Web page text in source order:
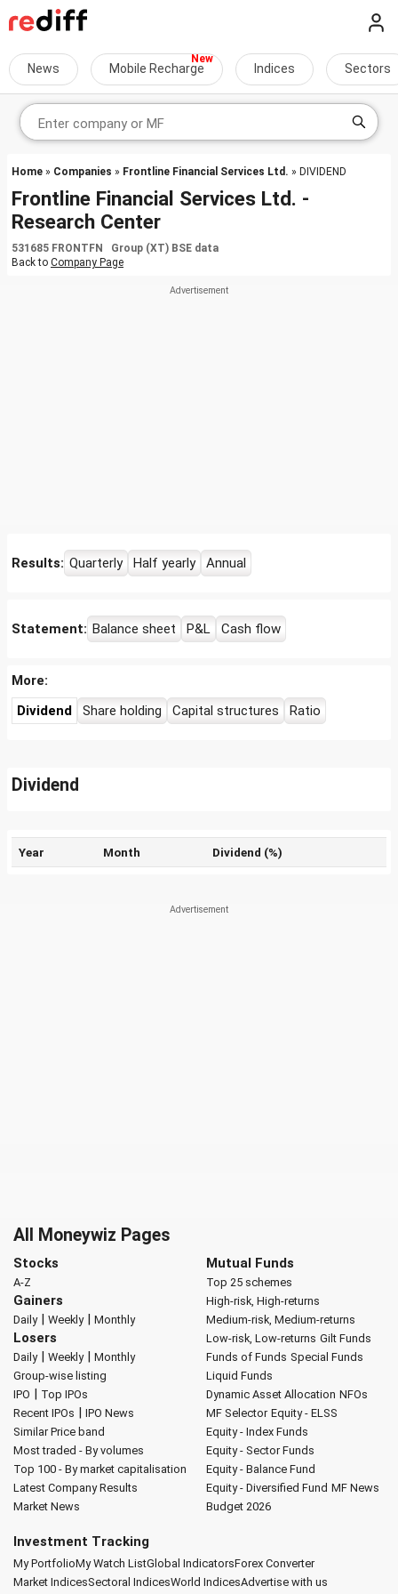
News Mobile Recharge Indices Sectors
Home » Companies » Frontline Financial Services Ltd. » DIVIDEND
Frontline Financial Services Ltd. -
Research Center
531685 FRONTFN Group (XT) BSE data
Back to Company Page
Results: Quarterly Half yearly Annual
Statement: Balance sheet P&L Cash flow
More:
Dividend
Share holding Capital structures Ratio
Dividend
Year Month Dividend (%)
All Moneywiz Pages
Stocks
A-Z
Gainers
Daily| Weekly| Monthly
Losers
Daily| Weekly| Monthly
Group-wise listing
IPO | Top IPOs
Recent IPOs | IPO News
Similar Price band
Most traded - By volumes
Top 100 - By market capitalisation
Latest Company Results
Market News
Mutual Funds
Top 25 schemes
High-risk, High-returns
Medium-risk, Medium-returns
Low-risk, Low-returns Gilt Funds
Funds of Funds Special Funds
Liquid Funds
Dynamic Asset Allocation NFOs
MF Selector Equity - ELSS
Equity - Index Funds
Equity - Sector Funds
Equity - Balance Fund
Equity - Diversified Fund MF News
Budget 2026
Investment Tracking
My PortfolioMy Watch ListGlobal IndicatorsForex Converter
Market IndicesSectoral IndicesWorld IndicesAdvertise with us